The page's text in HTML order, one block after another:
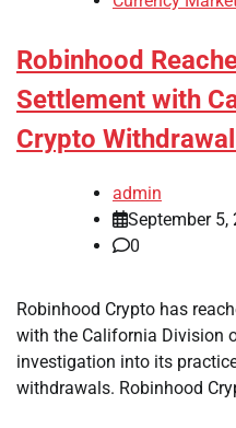
Robinhood
Settlement with
Crypto
admin
September 5,
0
Robinhood Crypto has
with the California Division
investigation into its
withdrawals. Robinhood